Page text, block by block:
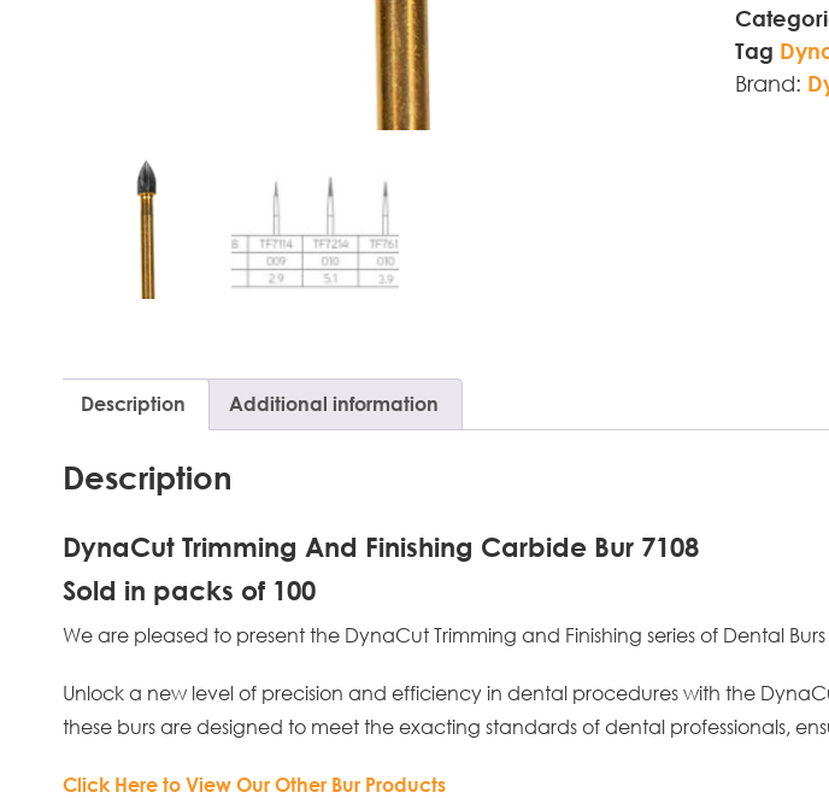
Tag
Brand:
Description Additional information
Description
DynaCut Trimming And Finishing Carbide Bur 7108
Sold in packs of 100
We are pleased to present the DynaCut Trimming and Finishing series of Dental Burs
Unlock a new level of precision and efficiency in dental procedures with the
these burs are designed to meet the exacting standards of dental professionals,
Click Here to View Our Other Bur Products